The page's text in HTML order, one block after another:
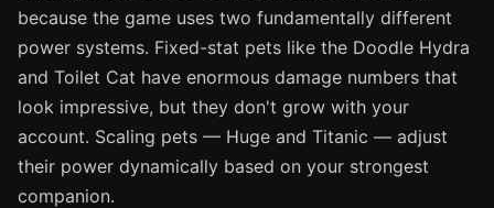
because the game uses two fundamentally different
power systems. Fixed-stat pets like the Doodle Hydra
and Toilet Cat have enormous damage numbers that
look impressive, but they don't grow with your
account. Scaling pets — Huge and Titanic — adjust
their power dynamically based on your strongest
companion.